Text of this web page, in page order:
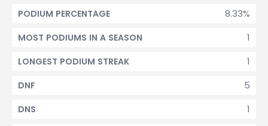
8.33%
PODIUM PERCENTAGE
1
MOST PODIUMS IN A SEASON
1
LONGEST PODIUM STREAK
5
DNF
1
DNS